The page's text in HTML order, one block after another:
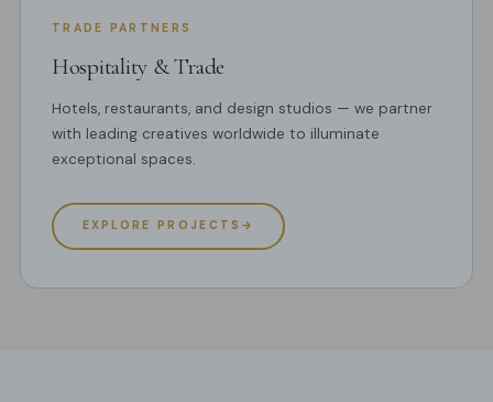
TRADE PARTNERS
Hospitality & Trade
Hotels, restaurants, and design studios — we partner
with leading creatives worldwide to illuminate
exceptional spaces.
EXPLORE PROJECTS →